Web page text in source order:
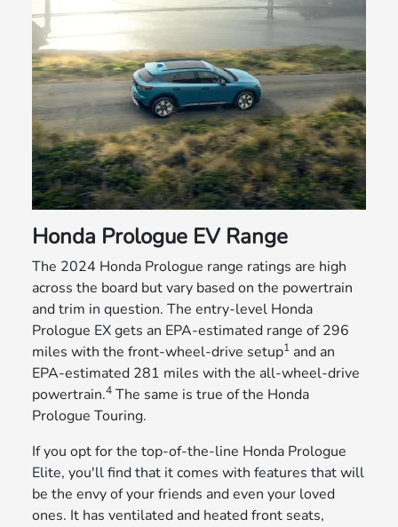
Honda Prologue EV Range
The 2024 Honda Prologue range ratings are high
across the board but vary based on the powertrain
and trim in question. The entry-level Honda
Prologue EX gets an EPA-estimated range of 296
miles with the front-wheel-drive setup1 and an
EPA-estimated 281 miles with the all-wheel-drive
powertrain.4 The same is true of the Honda
Prologue Touring.
If you opt for the top-of-the-line Honda Prologue
Elite, you'll find that it comes with features that will
be the envy of your friends and even your loved
ones. It has ventilated and heated front seats,